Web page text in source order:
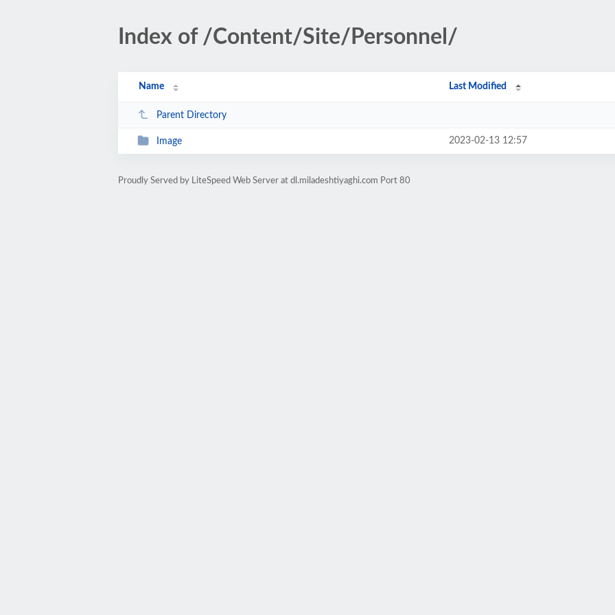
Index of /Content/Site/Personnel/
Name Last Modified
Parent Directory
Image 2023-02-13 12:57
Proudly Served by LiteSpeed Web Server at dl.miladeshtiyaghi.com Port 80